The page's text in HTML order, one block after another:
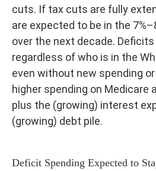
cuts. If tax cuts are fully
are expected to be in the
over the next decade.
regardless of who is in the
even without new spending
higher spending on Medicare
plus the (growing) interest
(growing) debt pile.
Deficit Spending Expected to